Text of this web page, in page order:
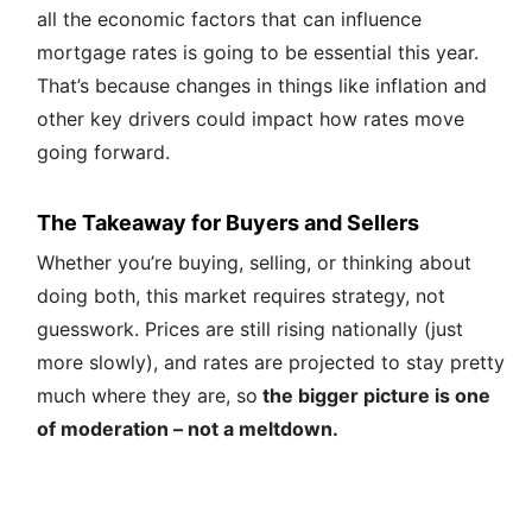
all the economic factors that can influence
mortgage rates is going to be essential this year.
That’s because changes in things like inflation and
other key drivers could impact how rates move
going forward.
The Takeaway for Buyers and Sellers
Whether you’re buying, selling, or thinking about
doing both, this market requires strategy, not
guesswork. Prices are still rising nationally (just
more slowly), and rates are projected to stay pretty
much where they are, so the bigger picture is one
of moderation – not a meltdown.